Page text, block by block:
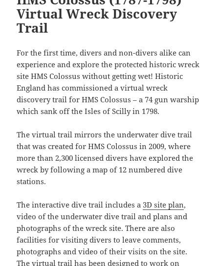
Virtual Wreck Discovery
Trail
For the first time, divers and non-divers alike can
experience and explore the protected historic wreck
site HMS Colossus without getting wet! Historic
England has commissioned a virtual wreck
discovery trail for HMS Colossus – a 74 gun warship
which sank off the Isles of Scilly in 1798.
The virtual trail mirrors the underwater dive trail
that was created for HMS Colossus in 2009, where
more than 2,300 licensed divers have explored the
wreck by following a map of 12 numbered dive
stations.
The interactive dive trail includes a 3D site plan,
video of the underwater dive trail and plans and
photographs of the wreck site. There are also
facilities for visiting divers to leave comments,
photographs and video of their visits on the site.
The virtual trail has been designed to work on